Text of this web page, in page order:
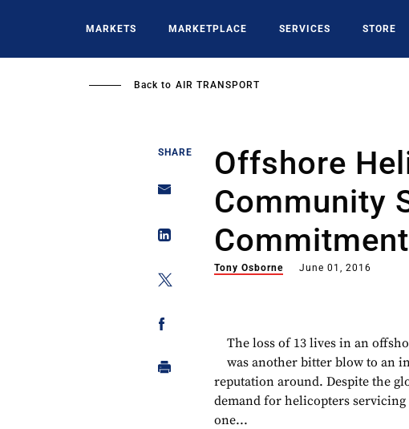
MARKETS MARKETPLACE SERVICES STORE
Back to AIR TRANSPORT
SHARE
Offshore
Community
Tony Osborne June 01, 2016
The loss of 13 lives in an
was another bitter blow to an
reputation around. Despite the
demand for helicopters
one...